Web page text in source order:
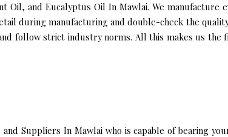
and Eucalyptus Oil In Mawlai. We manufacture
during manufacturing and double-check the
follow strict industry norms. All this makes us the
Suppliers In Mawlai who is capable of bearing